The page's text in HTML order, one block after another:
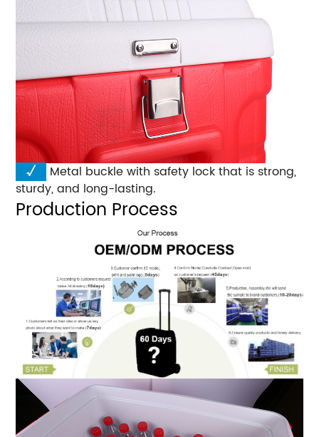
√
Metal buckle with safety lock that is strong,
sturdy, and long-lasting.
Production Process